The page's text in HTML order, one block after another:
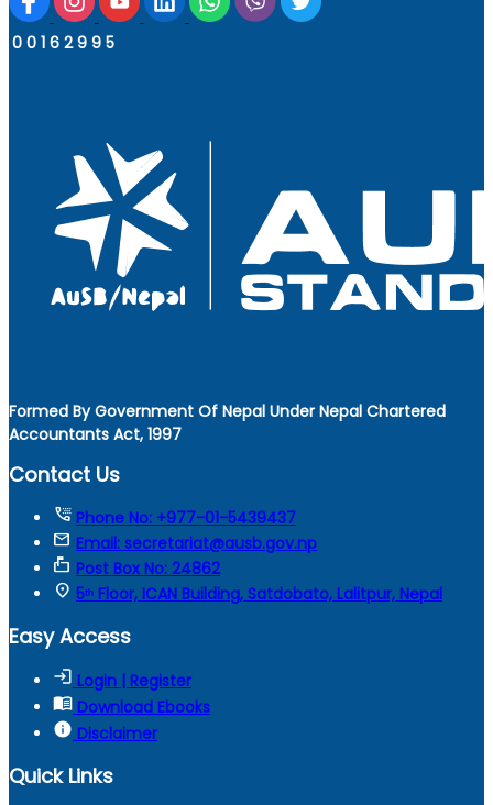
0 0 1 6 2 9 9 5
Formed By Government Of Nepal Under Nepal Chartered
Accountants Act, 1997
Contact Us
tty Phone No: +977-01-5439437
mail Email: secretariat@ausb.gov.np
markunread_mailbox Post Box No: 24862
location_on 5ᵗʰ Floor, ICAN Building, Satdobato, Lalitpur, Nepal
Easy Access
login Login | Register
menu_book Download Ebooks
info Disclaimer
Quick Links